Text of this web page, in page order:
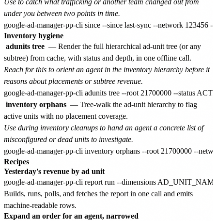
under you between two points in time.
Inventory hygiene
adunits tree — Render the full hierarchical ad-unit tree (or any
subtree) from cache, with status and depth, in one offline call.
Reach for this to orient an agent in the inventory hierarchy before it
reasons about placements or subtree revenue.
inventory orphans — Tree-walk the ad-unit hierarchy to flag
active units with no placement coverage.
Use during inventory cleanups to hand an agent a concrete list of
misconfigured or dead units to investigate.
Recipes
Yesterday's revenue by ad unit
Builds, runs, polls, and fetches the report in one call and emits
machine-readable rows.
Expand an order for an agent, narrowed